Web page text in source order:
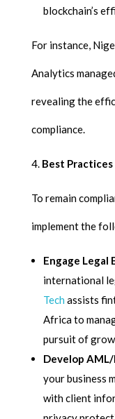
blockchain’s
For instance,
Analytics
revealing the
compliance.
Best
To remain
implement the
Engage Legal
international
Tech assists
Africa to
pursuit of
Develop AML/
your business
with client